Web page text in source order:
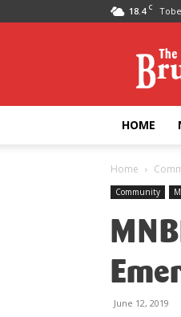
18.4 C
HOME
Home
Community
June 12, 2019